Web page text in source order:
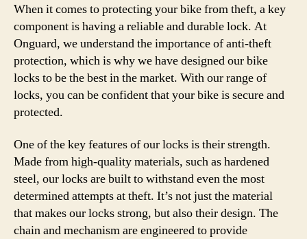
When it comes to protecting your bike from theft, a key
component is having a reliable and durable lock. At
Onguard, we understand the importance of anti-theft
protection, which is why we have designed our bike
locks to be the best in the market. With our range of
locks, you can be confident that your bike is secure and
protected.
One of the key features of our locks is their strength.
Made from high-quality materials, such as hardened
steel, our locks are built to withstand even the most
determined attempts at theft. It’s not just the material
that makes our locks strong, but also their design. The
chain and mechanism are engineered to provide